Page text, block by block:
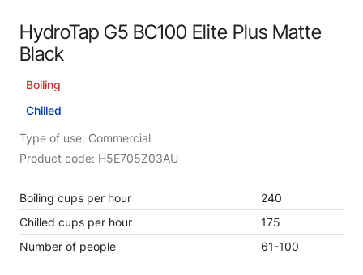
HydroTap G5 BC100 Elite Plus Matte
Black
Boiling
Chilled
Type of use: Commercial
Product code: H5E705Z03AU
Boiling cups per hour
240
Chilled cups per hour
175
Number of people
61-100